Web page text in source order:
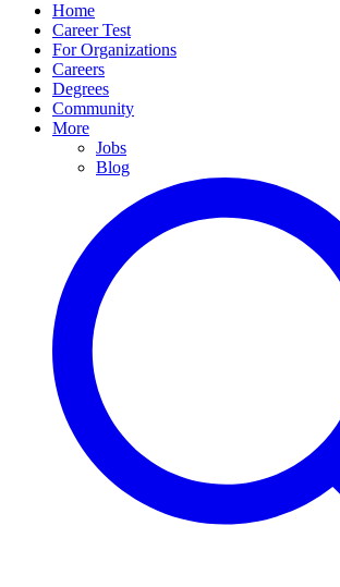
Home
Career Test
For Organizations
Careers
Degrees
Community
More
Jobs
Blog